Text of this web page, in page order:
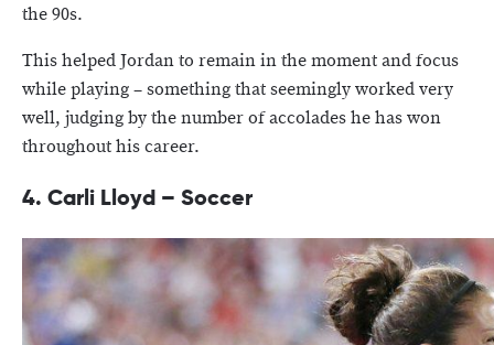
the 90s.
This helped Jordan to remain in the moment and focus
while playing – something that seemingly worked very
well, judging by the number of accolades he has won
throughout his career.
4. Carli Lloyd – Soccer